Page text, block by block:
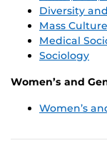
Diversity
Mass
Medical
Sociology
Women’s and
Women’s